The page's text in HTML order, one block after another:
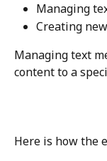
Managing
Creating
Managing text
content to a
Here is how the